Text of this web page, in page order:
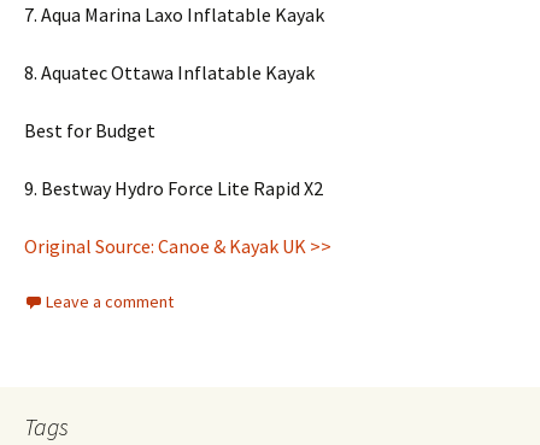
7. Aqua Marina Laxo Inflatable Kayak
8. Aquatec Ottawa Inflatable Kayak
Best for Budget
9. Bestway Hydro Force Lite Rapid X2
Original Source: Canoe & Kayak UK >>
Leave a comment
Tags